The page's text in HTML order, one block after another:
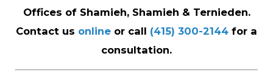
Offices of Shamieh, Shamieh & Ternieden.
Contact us online or call (415) 300-2144 for a
consultation.